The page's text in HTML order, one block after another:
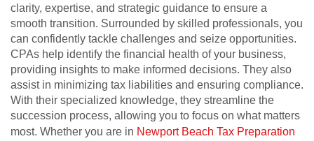
clarity, expertise, and strategic guidance to ensure a
smooth transition. Surrounded by skilled professionals, you
can confidently tackle challenges and seize opportunities.
CPAs help identify the financial health of your business,
providing insights to make informed decisions. They also
assist in minimizing tax liabilities and ensuring compliance.
With their specialized knowledge, they streamline the
succession process, allowing you to focus on what matters
most. Whether you are in Newport Beach Tax Preparation